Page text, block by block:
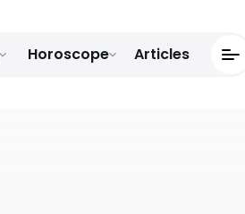
Horoscope Articles